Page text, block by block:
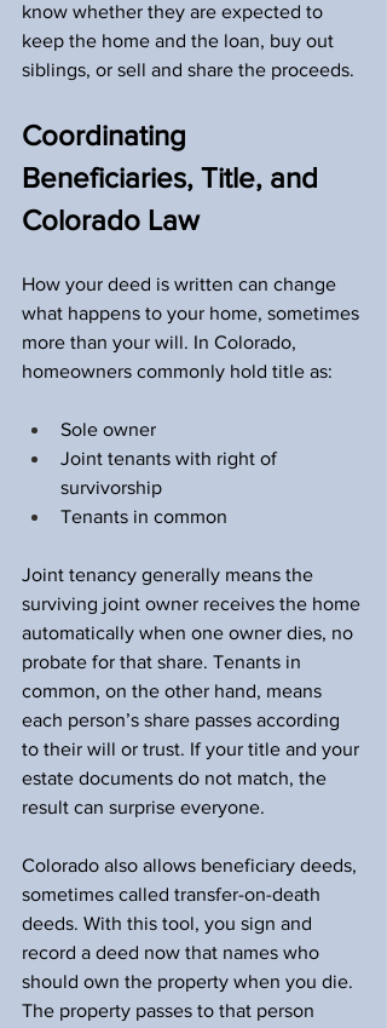
know whether they are expected to
keep the home and the loan, buy out
siblings, or sell and share the proceeds.
Coordinating
Beneficiaries, Title, and
Colorado Law
How your deed is written can change
what happens to your home, sometimes
more than your will. In Colorado,
homeowners commonly hold title as:
Sole owner
Joint tenants with right of
survivorship
Tenants in common
Joint tenancy generally means the
surviving joint owner receives the home
automatically when one owner dies, no
probate for that share. Tenants in
common, on the other hand, means
each person’s share passes according
to their will or trust. If your title and your
estate documents do not match, the
result can surprise everyone.
Colorado also allows beneficiary deeds,
sometimes called transfer-on-death
deeds. With this tool, you sign and
record a deed now that names who
should own the property when you die.
The property passes to that person